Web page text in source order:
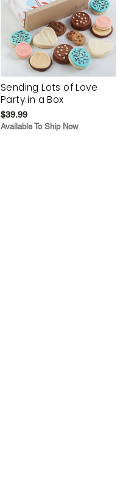
Sending Lots of Love
Party in a Box
$39.99
Available To Ship Now